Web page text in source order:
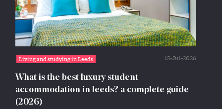
Living and studying in Leeds 15-Jul-2026
What is the best luxury student
accommodation in leeds? a complete guide
(2026)